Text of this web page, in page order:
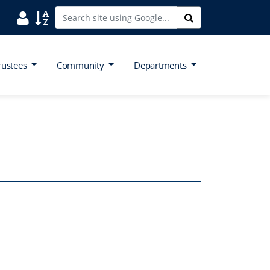
Search District Directory
Search Site Index
Community Departments